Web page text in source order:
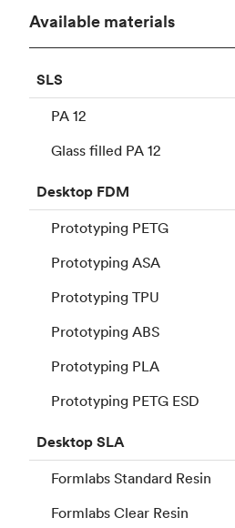
Available materials
SLS
PA 12
Glass filled PA 12
Desktop FDM
Prototyping PETG
Prototyping ASA
Prototyping TPU
Prototyping ABS
Prototyping PLA
Prototyping PETG ESD
DesktopSLA
Formlabs Standard Resin
Formlabs Clear Resin